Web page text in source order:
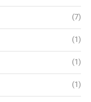
(7)
(1)
(1)
(1)